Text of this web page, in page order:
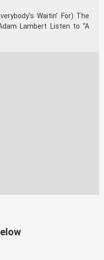
Waitin’ For) The
Lambert Listen to “A